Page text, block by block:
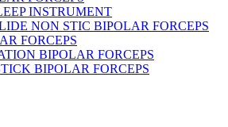
INSTRUMENT
NON STIC BIPOLAR FORCEPS
FORCEPS
BIPOLAR FORCEPS
BIPOLAR FORCEPS